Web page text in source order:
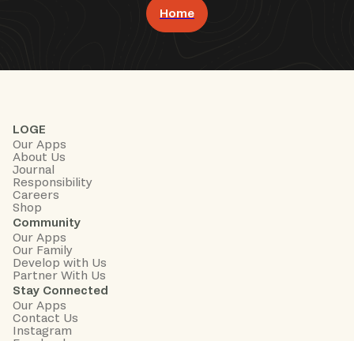
Home
LOGE
Our Apps
About Us
Journal
Responsibility
Careers
Shop
Community
Our Apps
Our Family
Develop with Us
Partner With Us
Stay Connected
Our Apps
Contact Us
Instagram